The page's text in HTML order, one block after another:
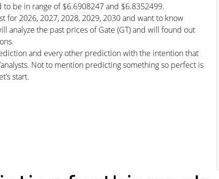
be in range of $6.6908247 and $6.8352499.
for 2026, 2027, 2028, 2029, 2030 and want to know
analyze the past prices of Gate (GT) and will found out
and every other prediction with the intention that
Not to mention predicting something so perfect is
start.